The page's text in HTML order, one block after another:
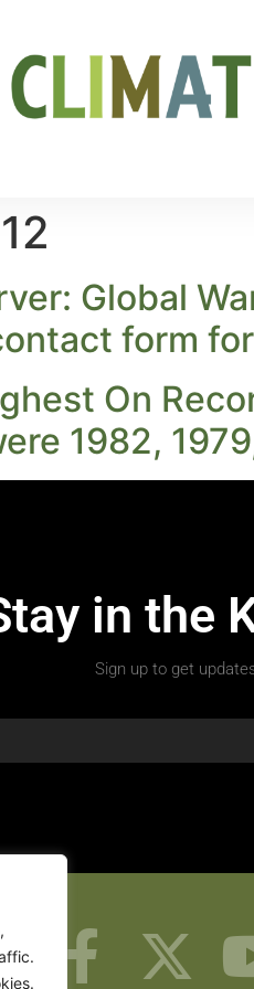
Global
form
On
1982,
in the
Sign up to get